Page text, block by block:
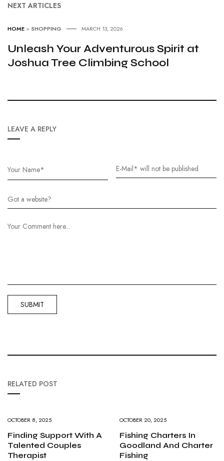
NEXT ARTICLES
HOME > SHOPPING MARCH 13, 2026
Unleash Your Adventurous Spirit at
Joshua Tree Climbing School
LEAVE A REPLY
RELATED POST
OCTOBER 8, 2025
Finding Support With A
Talented Couples
Therapist
OCTOBER 20, 2025
Fishing Charters In
Goodland And Charter
Fishing